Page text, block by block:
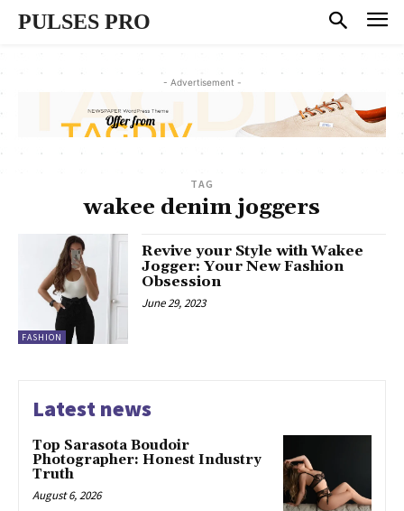
PULSES PRO
- Advertisement -
TAG
wakee denim joggers
FASHION
Revive your Style with Wakee
Jogger: Your New Fashion
Obsession
June 29, 2023
Latest news
Top Sarasota Boudoir
Photographer: Honest Industry
Truth
August 6, 2026